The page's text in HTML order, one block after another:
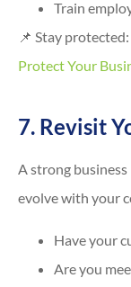
Train
📌 Stay protected:
Protect Your
7. Revisit
A strong
evolve with your
Have your
Are you